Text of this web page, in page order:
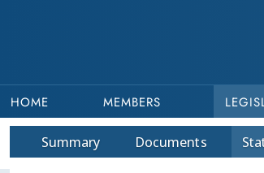
HOME MEMBERS
Summary Documents